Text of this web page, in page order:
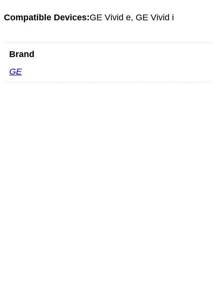
Compatible Devices:GE Vivid e, GE Vivid i
Brand
GE